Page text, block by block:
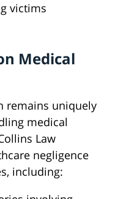
victims
Medical
remains uniquely
medical
Law
negligence
including: